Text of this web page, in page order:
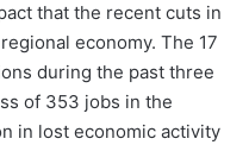
that the recent cuts in
economy. The 17
during the past three
of 353 jobs in the
in lost economic activity